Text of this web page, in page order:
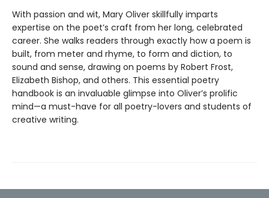
With passion and wit, Mary Oliver skillfully imparts
expertise on the poet’s craft from her long, celebrated
career. She walks readers through exactly how a poem is
built, from meter and rhyme, to form and diction, to
sound and sense, drawing on poems by Robert Frost,
Elizabeth Bishop, and others. This essential poetry
handbook is an invaluable glimpse into Oliver’s prolific
mind—a must-have for all poetry-lovers and students of
creative writing.